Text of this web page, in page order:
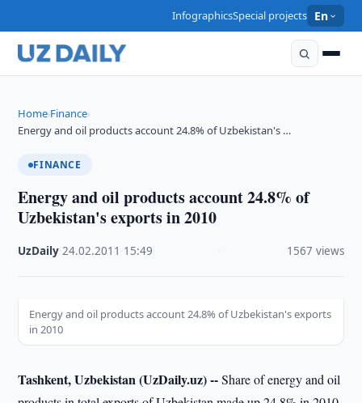
InfographicsSpecial projects En
Home›Finance›
Energy and oil products account 24.8% of Uzbekistan's …
FINANCE
Energy and oil products account 24.8% of
Uzbekistan's exports in 2010
UzDaily ·24.02.2011 15:49 1567 views
Energy and oil products account 24.8% of Uzbekistan's exports
in 2010
Tashkent, Uzbekistan (UzDaily.uz) --Share of energy and oil